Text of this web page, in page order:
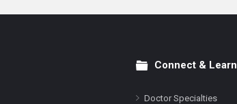
Connect & Learn
Doctor Specialties